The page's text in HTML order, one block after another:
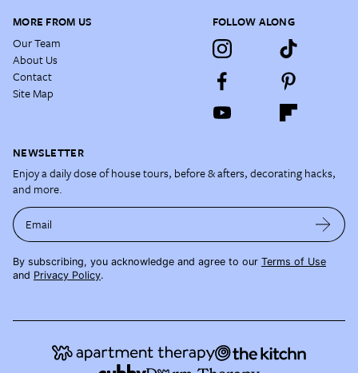
MORE FROM US
Our Team
About Us
Contact
Site Map
FOLLOW ALONG
NEWSLETTER
Enjoy a daily dose of house tours, before & afters, decorating hacks,
and more.
Email
By subscribing, you acknowledge and agree to our Terms of Use
and Privacy Policy.